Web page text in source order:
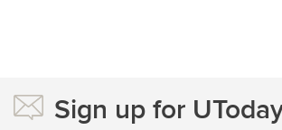
Sign up for